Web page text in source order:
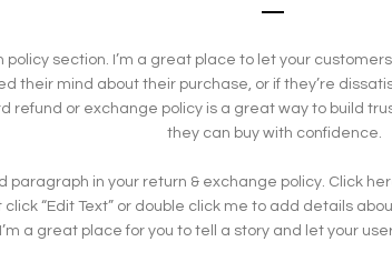
policy section. I’m a great place to let your
their mind about their purchase, or if they’re
refund or exchange policy is a great way to build
they can buy with confidence.
paragraph in your return & exchange policy. Click
click “Edit Text” or double click me to add details
a great place for you to tell a story and let your